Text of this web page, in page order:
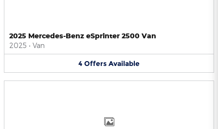
2025 Mercedes-Benz eSprinter 2500 Van
2025 • Van
4 Offers Available